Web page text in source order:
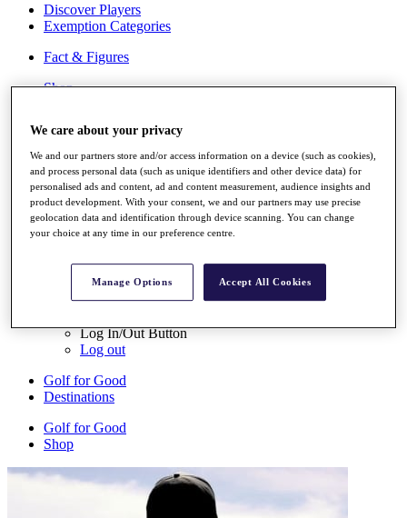
Discover Players
Exemption Categories
Fact & Figures
Shop
Sign Up
{{ loggedInMenuUserDisplayFirstName }} {{
loggedInMenuUserDisplayLastName }}
Back
My Tour
My Feed
My Games
My Favourites
My Profile
Log In/Out Button
Log out
Golf for Good
Destinations
Golf for Good
Shop
We care about your privacy
We and our partners store and/or access information on a device (such as cookies),
and process personal data (such as unique identifiers and other device data) for
personalised ads and content, ad and content measurement, audience insights and
product development. With your consent, we and our partners may use precise
geolocation data and identification through device scanning. You can change
your choice at any time in our preference centre.
Manage Options Accept All Cookies